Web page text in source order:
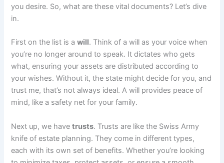
you desire. So, what are these vital documents? Let’s dive
in.
First on the list is awill. Think of a will as your voice when
you’re no longer around to speak. It dictates who gets
what, ensuring your assets are distributed according to
your wishes. Without it, the state might decide for you, and
trust me, that’s not always ideal. A will provides peace of
mind, like a safety net for your family.
Next up, we havetrusts. Trusts are like the Swiss Army
knife of estate planning. They come in different types,
each with its own set of benefits. Whether you’re looking